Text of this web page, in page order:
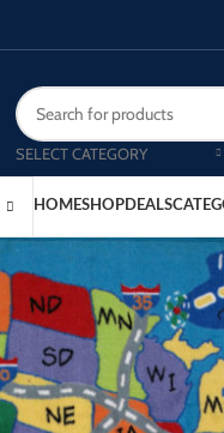
SELECT CATEGORY
HOMESHOPDEALS